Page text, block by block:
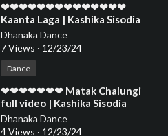
⁣❤❤❤❤❤❤❤❤❤❤❤❤❤❤
Kaanta Laga | Kashika Sisodia
Choreography❤❤❤❤❤❤❤❤❤
❤❤❤❤❤❤❤❤❤
Dhanaka Dance
7 Views · 12/23/24
Dance
⁣❤❤❤❤❤❤❤ Matak Chalungi
full video | Kashika Sisodia
Dance❤❤❤❤❤❤❤❤❤❤❤❤❤❤
❤❤❤❤❤❤❤❤
Dhanaka Dance
4 Views · 12/23/24